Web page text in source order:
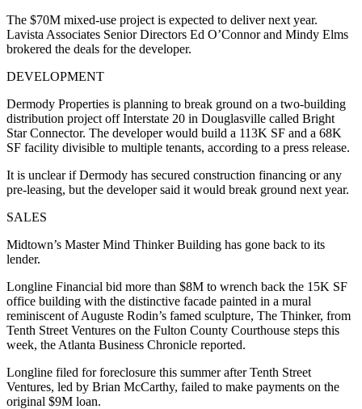
The $70M mixed-use project is expected to deliver next year.
Lavista Associates Senior Directors Ed O’Connor and Mindy Elms
brokered the deals for the developer.
DEVELOPMENT
Dermody Properties is planning to break ground on a two-building
distribution project off Interstate 20 in Douglasville called Bright
Star Connector. The developer would build a 113K SF and a 68K
SF facility divisible to multiple tenants, according to a press release.
It is unclear if Dermody has secured construction financing or any
pre-leasing, but the developer said it would break ground next year.
SALES
Midtown’s Master Mind Thinker Building has gone back to its
lender.
Longline Financial bid more than $8M to wrench back the 15K SF
office building with the distinctive facade painted in a mural
reminiscent of Auguste Rodin’s famed sculpture, The Thinker, from
Tenth Street Ventures on the Fulton County Courthouse steps this
week, the Atlanta Business Chronicle reported.
Longline filed for foreclosure this summer after Tenth Street
Ventures, led by Brian McCarthy, failed to make payments on the
original $9M loan.